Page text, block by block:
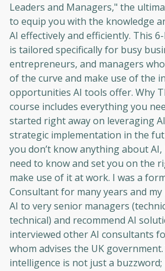
Leaders and Managers," the
to equip you with the knowledge
AI effectively and efficiently. This
is tailored specifically for busy
entrepreneurs, and managers
of the curve and make use of the
opportunities AI tools offer. Why
course includes everything you
started right away on leveraging
strategic implementation in the
you don’t know anything about AI,
need to know and set you on the
make use of it at work. I was a
Consultant for many years and
AI to very senior managers
technical) and recommend AI
interviewed other AI consultants
whom advises the UK
intelligence is not just a